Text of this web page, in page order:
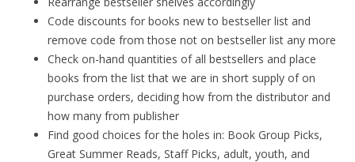
Code discounts for books new to bestseller list and
remove code from those not on bestseller list any more
Check on-hand quantities of all bestsellers and place
books from the list that we are in short supply of on
purchase orders, deciding how from the distributor and
how many from publisher
Find good choices for the holes in: Book Group Picks,
Great Summer Reads, Staff Picks, adult, youth, and